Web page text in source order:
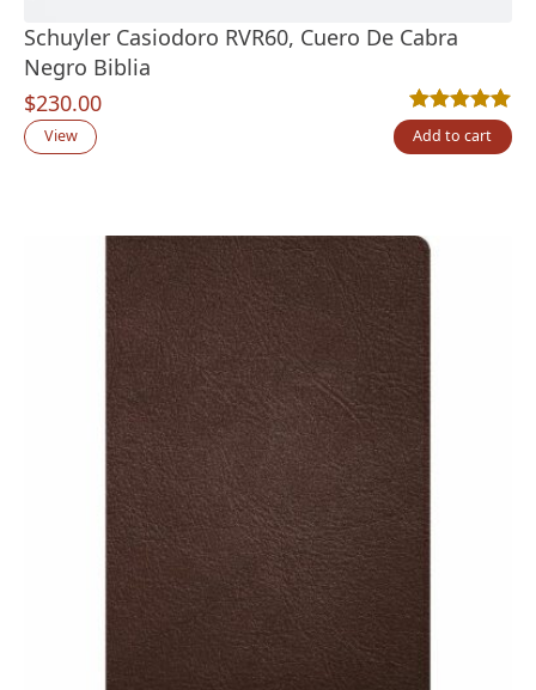
Schuyler Casiodoro RVR60, Cuero De Cabra
Negro Biblia
$230.00
Rated5.00out
2
View Add to cart